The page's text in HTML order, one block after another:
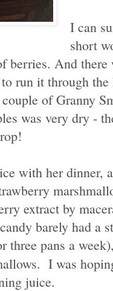
I can
short
berries. And
run it through
of Granny
was very dry -
with her dinner,
extract by
barely had
three pans a
I was
juice.